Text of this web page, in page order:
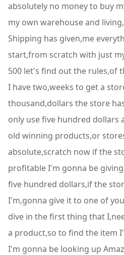
absolutely no money to buy
my own warehouse and
Shipping has given,me
start,from scratch with just
500 let's find out the rules,of
I have two,weeks to get a
thousand,dollars the store
only use five hundred dollars
old winning products,or
absolute,scratch now if the
profitable I'm gonna be
five hundred dollars,if the
I'm,gonna give it to one of
dive in the first thing that
a product,so to find the item
I'm gonna be looking up